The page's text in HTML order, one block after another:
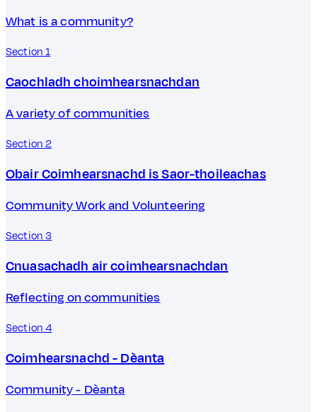
What is a community?
Section 1
Caochladh choimhearsnachdan
A variety of communities
Section 2
Obair Coimhearsnachd is Saor-thoileachas
Community Work and Volunteering
Section 3
Cnuasachadh air coimhearsnachdan
Reflecting on communities
Section 4
Coimhearsnachd - Dèanta
Community - Dèanta